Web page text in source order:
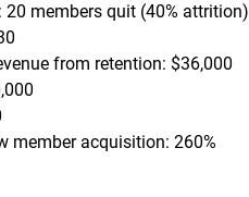
20 members quit (40% attrition)
from retention: $36,000
member acquisition: 260%